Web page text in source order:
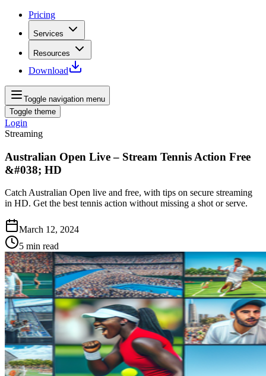
Pricing
Services
Resources
Download
Toggle navigation menu
Toggle theme
Login
Streaming
Australian Open Live – Stream Tennis Action Free
&#038; HD
Catch Australian Open live and free, with tips on secure streaming
in HD. Get the best tennis action without missing a shot or serve.
March 12, 2024
5 min read